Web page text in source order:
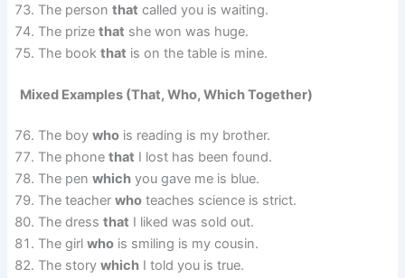
The personthat called you is waiting.
The prizethat she won was huge.
The bookthat is on the table is mine.
Mixed Examples (That, Who, Which Together)
The boywho is reading is my brother.
The phonethat I lost has been found.
The penwhich you gave me is blue.
The teacherwho teaches science is strict.
The dressthat I liked was sold out.
The girlwho is smiling is my cousin.
The storywhich I told you is true.